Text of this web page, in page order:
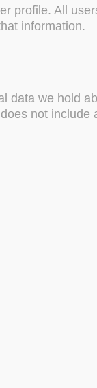
profile. All
information.
data we hold
not include